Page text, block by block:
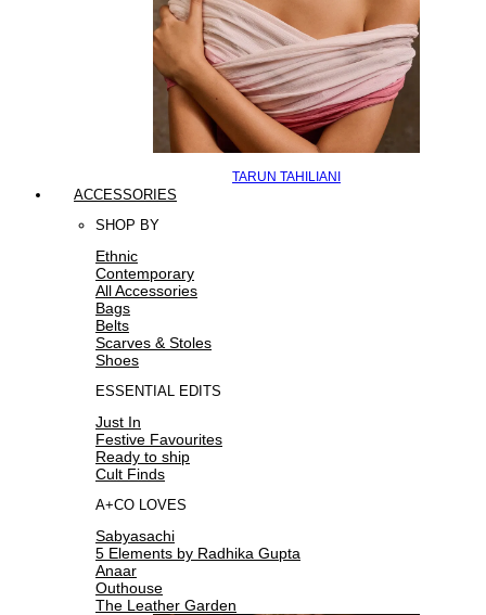
TARUN TAHILIANI
ACCESSORIES
SHOP BY
Ethnic
Contemporary
All Accessories
Bags
Belts
Scarves & Stoles
Shoes
ESSENTIAL EDITS
Just In
Festive Favourites
Ready to ship
Cult Finds
A+CO LOVES
Sabyasachi
5 Elements by Radhika Gupta
Anaar
Outhouse
The Leather Garden